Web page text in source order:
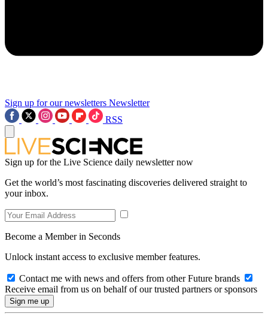
Sign up for our newsletters Newsletter
RSS
Sign up for the Live Science daily newsletter now
Get the world’s most fascinating discoveries delivered straight to
your inbox.
Become a Member in Seconds
Unlock instant access to exclusive member features.
Contact me with news and offers from other Future brands
Receive email from us on behalf of our trusted partners or sponsors